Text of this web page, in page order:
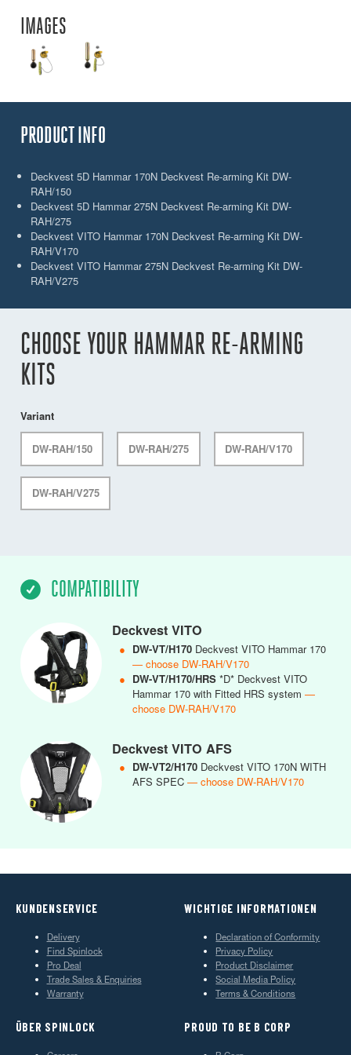
IMAGES
PRODUCT INFO
Deckvest 5D Hammar 170N Deckvest Re-arming Kit DW-
RAH/150
Deckvest 5D Hammar 275N Deckvest Re-arming Kit DW-
RAH/275
Deckvest VITO Hammar 170N Deckvest Re-arming Kit DW-
RAH/V170
Deckvest VITO Hammar 275N Deckvest Re-arming Kit DW-
RAH/V275
CHOOSE YOUR HAMMAR RE-ARMING
KITS
Variant
DW-RAH/150 DW-RAH/275 DW-RAH/V170
DW-RAH/V275
COMPATIBILITY
Deckvest VITO
● DW-VT/H170 Deckvest VITO Hammar 170
— choose DW-RAH/V170
● DW-VT/H170/HRS *D* Deckvest VITO
Hammar 170 with Fitted HRS system —
choose DW-RAH/V170
Deckvest VITO AFS
● DW-VT2/H170 Deckvest VITO 170N WITH
AFS SPEC — choose DW-RAH/V170
KUNDENSERVICE
Delivery
Find Spinlock
Pro Deal
Trade Sales & Enquiries
Warranty
WICHTIGE INFORMATIONEN
Declaration of Conformity
Privacy Policy
Product Disclaimer
Social Media Policy
Terms & Conditions
ÜBER SPINLOCK PROUD TO BE B CORP